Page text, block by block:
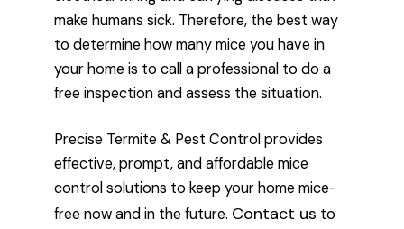
make humans sick. Therefore, the best way
to determine how many mice you have in
your home is to call a professional to do a
free inspection and assess the situation.
Precise Termite & Pest Control provides
effective, prompt, and affordable mice
control solutions to keep your home mice-
free now and in the future. Contact us to